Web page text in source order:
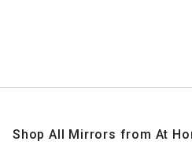
Shop All Mirrors from At